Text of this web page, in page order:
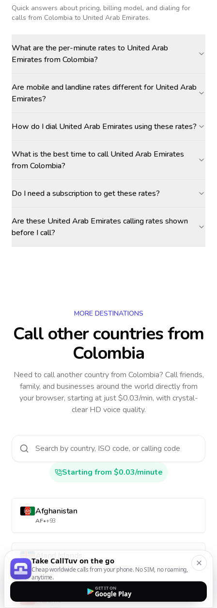
Quick answers about pricing, billing model, and dialing for
calls from Colombia to United Arab Emirates.
What are the per-minute rates to United Arab
Emirates from Colombia?
Are mobile and landline rates different for United Arab
Emirates?
How do I dial United Arab Emirates using these rates?
What is the best time to call United Arab Emirates
from Colombia?
Do I need a subscription to get these rates?
Are these United Arab Emirates calling rates shown
before I call?
MORE DESTINATIONS
Call other countriesfrom
Colombia
Need to call another countryfrom Colombia? Call friends,
family, and businesses around the world directly from
your browser, starting at just $0.03/min, with crystal-
clear HD voice quality.
Starting from $0.03/minute
Afghanistan
AF•+93
Aland Islands
AX•+358-18
Albania
Take CallTuv on the go
Cheap worldwide calls from your phone. No SIM, no roaming,
anytime.
GET IT ON
Google Play